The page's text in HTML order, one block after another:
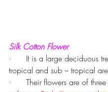
Silk Cotton Flower
· It is a large deciduous
tropical and sub – tropical
· Their flowers are of